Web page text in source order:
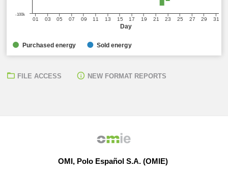
Day
01 03 05 07 09 11 13 15 17 19 21 23 25 27 29 31
-100k
Purchased energy Sold energy
FILE ACCESS NEW FORMAT REPORTS
OMI, Polo Español S.A. (OMIE)